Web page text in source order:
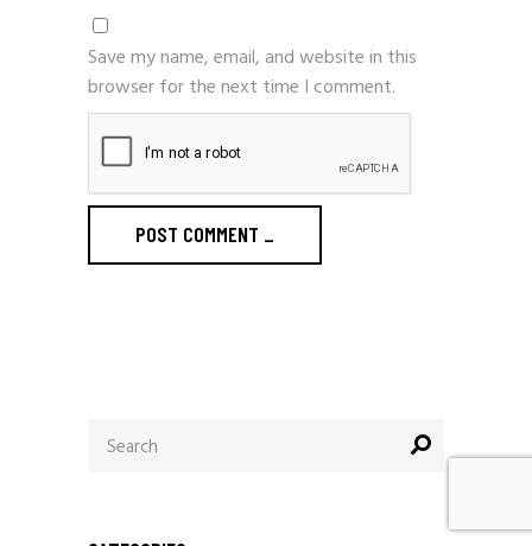
Save my name, email, and website in this
browser for the next time I comment.
POST COMMENT _
for: